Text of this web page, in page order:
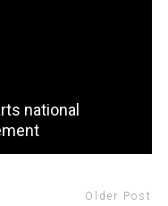
national
Older Post